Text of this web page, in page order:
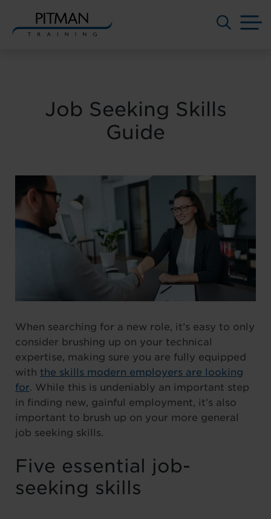
Job Seeking Skills
Guide
When searching for a new role, it’s easy to only
consider brushing up on your technical
expertise, making sure you are fully equipped
with the skills modern employers are looking
for. While this is undeniably an important step
in finding new, gainful employment, it’s also
important to brush up on your more general
job seeking skills.
Five essential job-
seeking skills